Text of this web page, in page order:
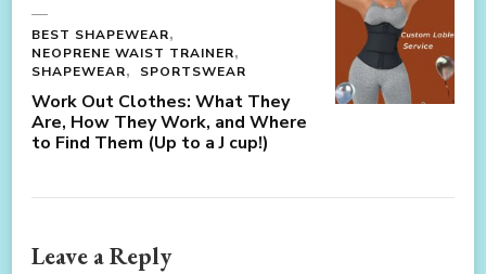
BEST SHAPEWEAR
NEOPRENE WAIST TRAINER
SHAPEWEAR
SPORTSWEAR
Work Out Clothes: What They
Are, How They Work, and Where
to Find Them (Up to a J cup!)
Leave a Reply